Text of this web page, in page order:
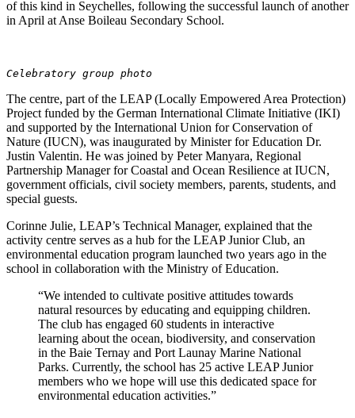
of this kind in Seychelles, following the successful launch of another
in April at Anse Boileau Secondary School.
Celebratory group photo
The centre, part of the LEAP (Locally Empowered Area Protection)
Project funded by the German International Climate Initiative (IKI)
and supported by the International Union for Conservation of
Nature (IUCN), was inaugurated by Minister for Education Dr.
Justin Valentin. He was joined by Peter Manyara, Regional
Partnership Manager for Coastal and Ocean Resilience at IUCN,
government officials, civil society members, parents, students, and
special guests.
Corinne Julie, LEAP’s Technical Manager, explained that the
activity centre serves as a hub for the LEAP Junior Club, an
environmental education program launched two years ago in the
school in collaboration with the Ministry of Education.
“We intended to cultivate positive attitudes towards
natural resources by educating and equipping children.
The club has engaged 60 students in interactive
learning about the ocean, biodiversity, and conservation
in the Baie Ternay and Port Launay Marine National
Parks. Currently, the school has 25 active LEAP Junior
members who we hope will use this dedicated space for
environmental education activities.”